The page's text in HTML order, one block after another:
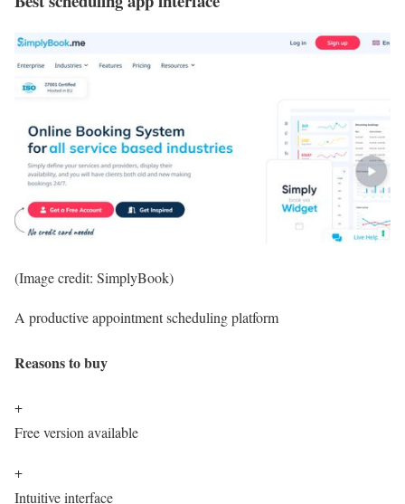
(Image credit: SimplyBook)
A productive appointment scheduling platform
Reasons to buy
+
Free version available
+
Intuitive interface